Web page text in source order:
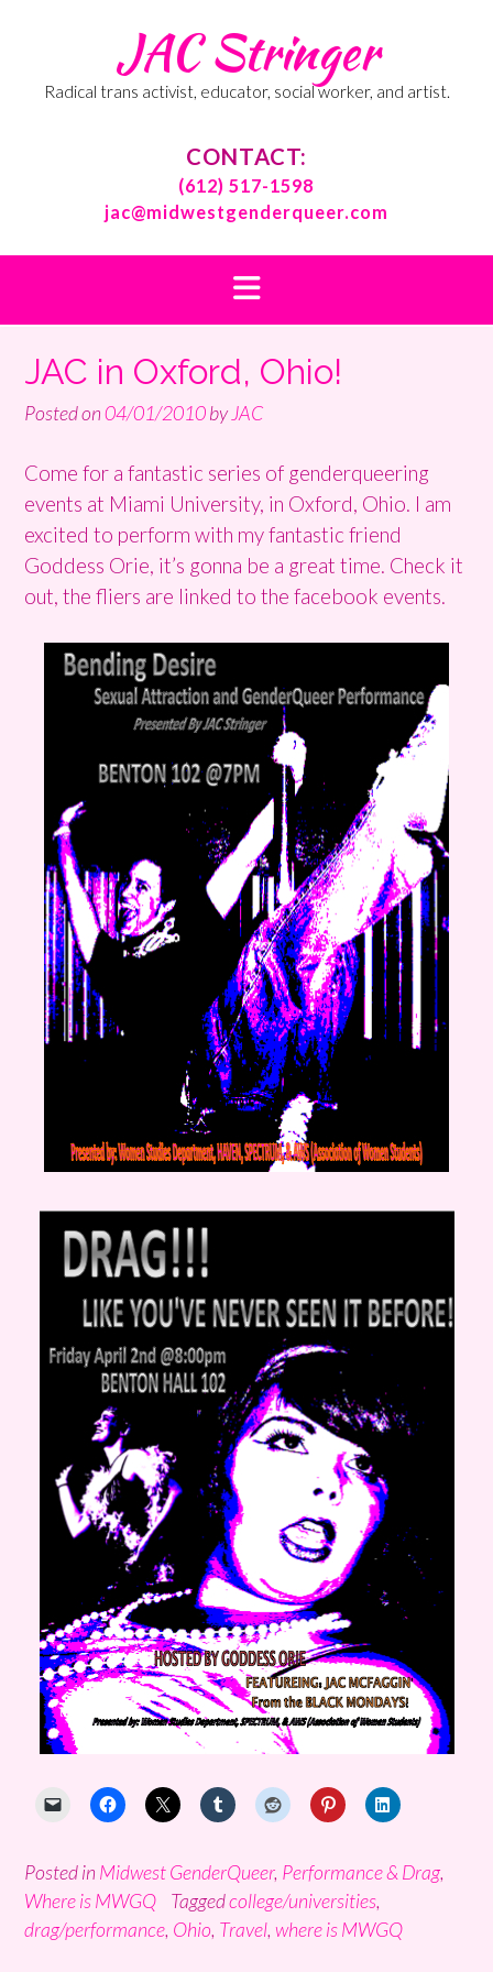
JAC Stringer
Radical trans activist, educator, social worker, and artist.
CONTACT:
(612) 517-1598
jac@midwestgenderqueer.com
JAC in Oxford, Ohio!
Posted on04/01/2010by JAC
Come for a fantastic series of genderqueering
events at Miami University, in Oxford, Ohio. I am
excited to perform with my fantastic friend
Goddess Orie, it’s gonna be a great time. Check it
out, the fliers are linked to the facebook events.
Posted in Midwest GenderQueer, Performance & Drag,
Where is MWGQ
Taggedcollege/universities,
drag/performance, Ohio, Travel, where is MWGQ